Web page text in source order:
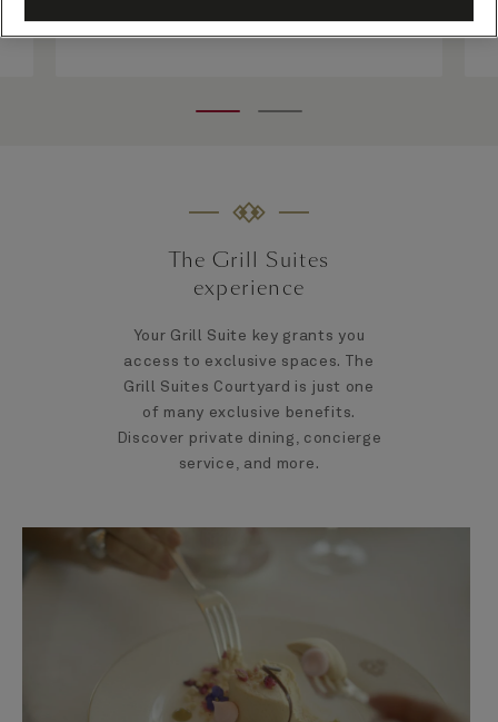
The Grill Suites
experience
Your Grill Suite key grants you
access to exclusive spaces. The
Grill Suites Courtyard is just one
of many exclusive benefits.
Discover private dining, concierge
service, and more.